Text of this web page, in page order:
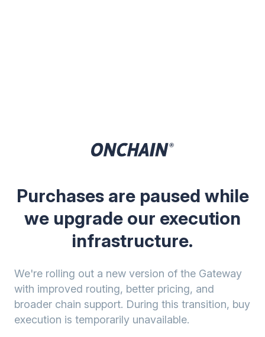
Purchases are paused while
we upgrade our execution
infrastructure.
We're rolling out a new version of the Gateway
with improved routing, better pricing, and
broader chain support. During this transition, buy
execution is temporarily unavailable.